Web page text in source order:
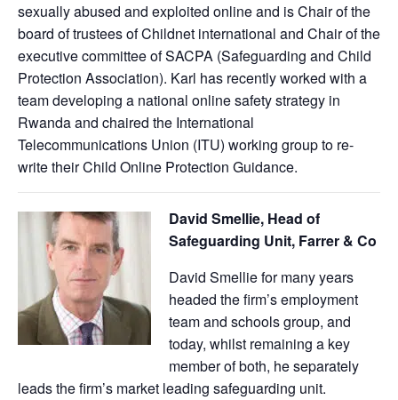
sexually abused and exploited online and is Chair of the
board of trustees of Childnet international and Chair of the
executive committee of SACPA (Safeguarding and Child
Protection Association). Karl has recently worked with a
team developing a national online safety strategy in
Rwanda and chaired the International
Telecommunications Union (ITU) working group to re-
write their Child Online Protection Guidance.
David Smellie, Head of
Safeguarding Unit, Farrer & Co
David Smellie for many years
headed the firm’s employment
team and schools group, and
today, whilst remaining a key
member of both, he separately
leads the firm’s market leading safeguarding unit.